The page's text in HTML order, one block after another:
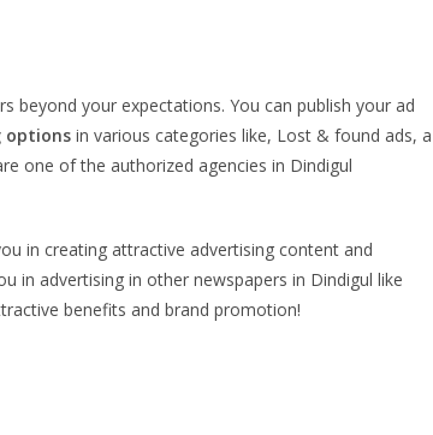
beyond your expectations. You can publish your ad
options in various categories like, Lost & found ads, a
one of the authorized agencies in Dindigul
in creating attractive advertising content and
in advertising in other newspapers in Dindigul like
benefits and brand promotion!